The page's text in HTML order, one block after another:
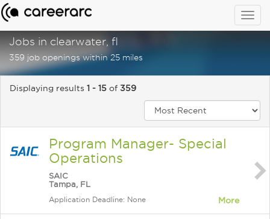
Jobs in clearwater, fl
359 job openings within 25 miles
Displaying results 1 - 15 of 359
Program Manager- Special
Operations
SAIC
Tampa, FL
Application Deadline: None More